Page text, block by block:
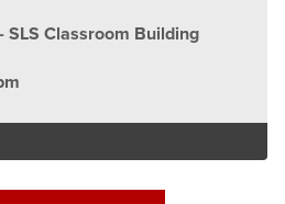
SLS Classroom Building